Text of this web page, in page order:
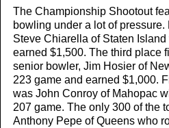
The Championship Shootout
bowling under a lot of
Steve Chiarella of Staten
earned $1,500. The third place
senior bowler, Jim Hosier of
223 game and earned $1,000.
was John Conroy of Mahopac
207 game. The only 300 of the
Anthony Pepe of Queens who